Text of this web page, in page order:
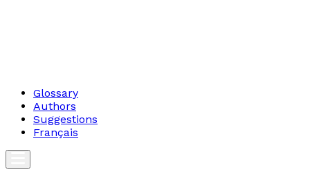
Glossary
Authors
Suggestions
Français